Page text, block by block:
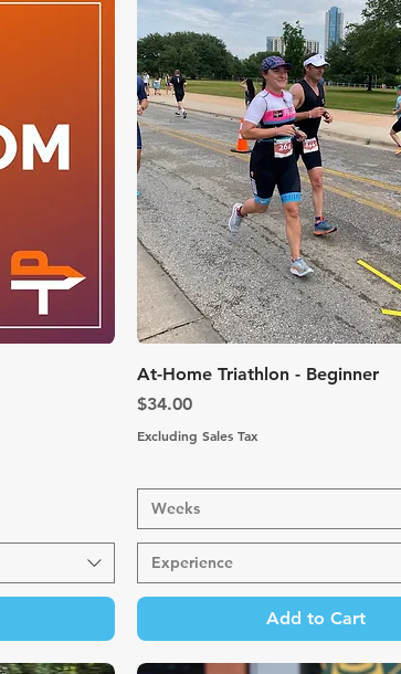
Quick View
At-Home Triathlon - Beginner
Price
$34.00
Excluding Sales Tax
Weeks
Experience
Add to Cart